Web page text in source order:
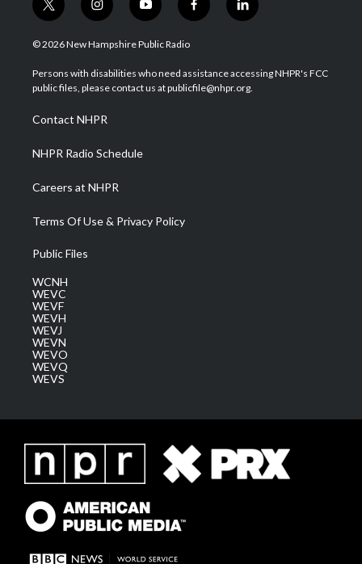
t
w
i
t
e
i
n
s
a
g
a
m
y
o
u
u
b
f
a
b
o
l
i
e
d
© 2026 New Hampshire Public Radio
Persons with disabilities who need assistance accessing NHPR's FCC
public files, please contact us at publicfile@nhpr.org.
Contact NHPR
NHPR Radio Schedule
Careers at NHPR
Terms Of Use & Privacy Policy
Public Files
WCNH
WEVC
WEVF
WEVH
WEVJ
WEVN
WEVO
WEVQ
WEVS